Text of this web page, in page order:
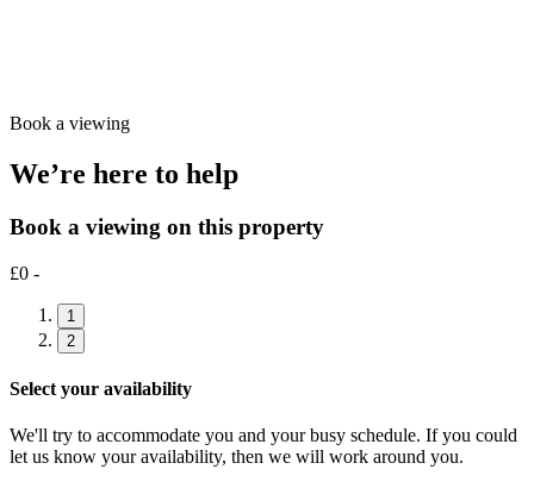
Book a viewing
We’re here to help
Book a viewing on this property
£0 -
1
2
Select your availability
We'll try to accommodate you and your busy schedule. If you could
let us know your availability, then we will work around you.